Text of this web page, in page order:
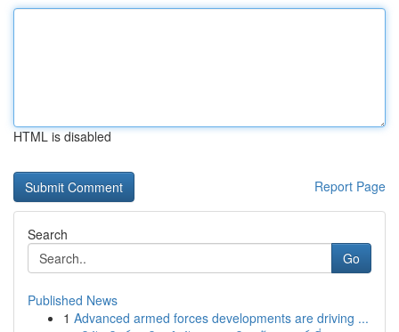
HTML is disabled
Report Page
Search
Go
Published News
1 Advanced armed forces developments are driving ...